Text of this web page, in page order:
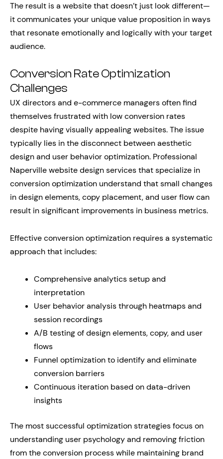
The result is a website that doesn’t just look different—
it communicates your unique value proposition in ways
that resonate emotionally and logically with your target
audience.
Conversion Rate Optimization
Challenges
UX directors and e-commerce managers often find
themselves frustrated with low conversion rates
despite having visually appealing websites. The issue
typically lies in the disconnect between aesthetic
design and user behavior optimization. Professional
Naperville website design services that specialize in
conversion optimization understand that small changes
in design elements, copy placement, and user flow can
result in significant improvements in business metrics.
Effective conversion optimization requires a systematic
approach that includes:
Comprehensive analytics setup and
interpretation
User behavior analysis through heatmaps and
session recordings
A/B testing of design elements, copy, and user
flows
Funnel optimization to identify and eliminate
conversion barriers
Continuous iteration based on data-driven
insights
The most successful optimization strategies focus on
understanding user psychology and removing friction
from the conversion process while maintaining brand